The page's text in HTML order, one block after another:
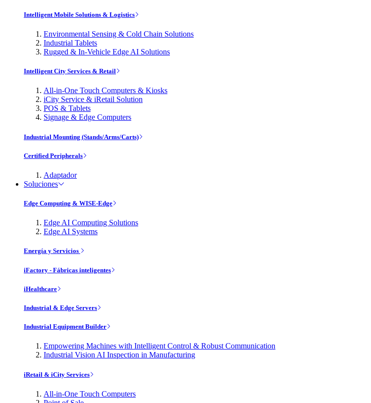
Intelligent Mobile Solutions & Logistics
Environmental Sensing & Cold Chain Solutions
Industrial Tablets
Rugged & In-Vehicle Edge AI Solutions
Intelligent City Services & Retail
All-in-One Touch Computers & Kiosks
iCity Service & iRetail Solution
POS & Tablets
Signage & Edge Computers
Industrial Mounting (Stands/Arms/Carts)
Certified Peripherals
Adaptador
Soluciones
Edge Computing & WISE-Edge
Edge AI Computing Solutions
Edge AI Systems
Energía y Servicios
iFactory - Fábricas inteligentes
iHealthcare
Industrial & Edge Servers
Industrial Equipment Builder
Empowering Machines with Intelligent Control & Robust Communication
Industrial Vision AI Inspection in Manufacturing
iRetail & iCity Services
All-in-One Touch Computers